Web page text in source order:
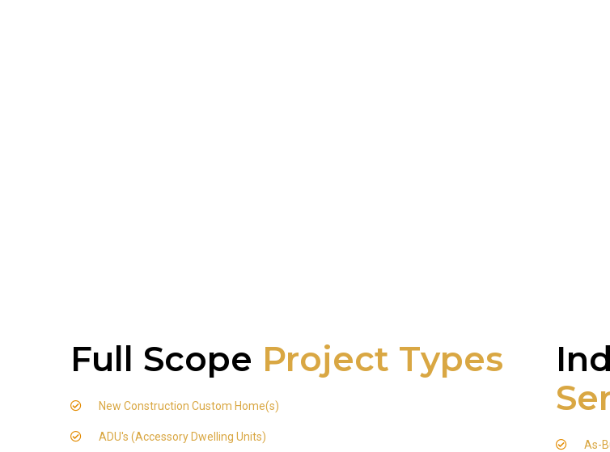
Full Scope Project Types
New Construction Custom Home(s)
ADU's (Accessory Dwelling Units)
As-